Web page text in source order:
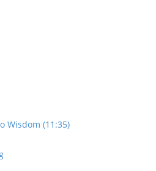
Wisdom (11:35)